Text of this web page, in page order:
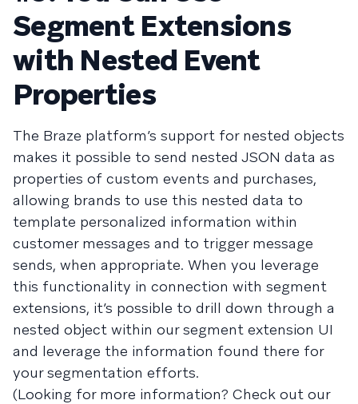
Segment Extensions
with Nested Event
Properties
The Braze platform’s support for nested objects
makes it possible to send nested JSON data as
properties of custom events and purchases,
allowing brands to use this nested data to
template personalized information within
customer messages and to trigger message
sends, when appropriate. When you leverage
this functionality in connection with segment
extensions, it’s possible to drill down through a
nested object within our segment extension UI
and leverage the information found there for
your segmentation efforts.
(Looking for more information? Check out our